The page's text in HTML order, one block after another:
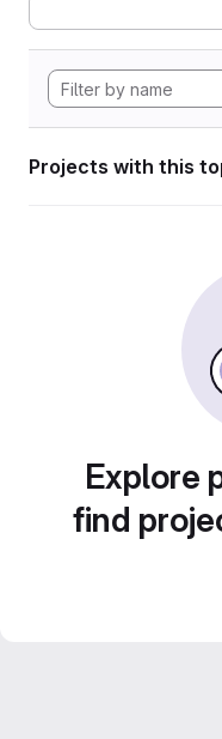
Projects with this
Explore
find